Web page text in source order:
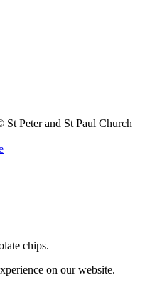
Peter and St Paul Church
chips.
on our website.